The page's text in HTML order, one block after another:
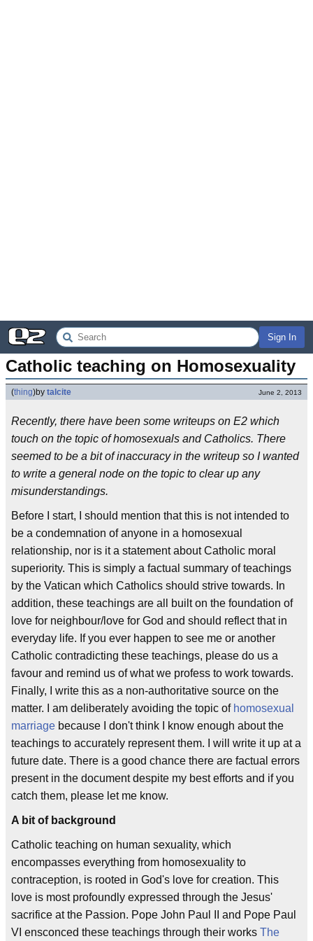
Sign In
Catholic teaching on Homosexuality
(thing)by talcite June 2, 2013
Recently, there have been some writeups on E2 which
touch on the topic of homosexuals and Catholics. There
seemed to be a bit of inaccuracy in the writeup so I wanted
to write a general node on the topic to clear up any
misunderstandings.
Before I start, I should mention that this is not intended to
be a condemnation of anyone in a homosexual
relationship, nor is it a statement about Catholic moral
superiority. This is simply a factual summary of teachings
by the Vatican which Catholics should strive towards. In
addition, these teachings are all built on the foundation of
love for neighbour/love for God and should reflect that in
everyday life. If you ever happen to see me or another
Catholic contradicting these teachings, please do us a
favour and remind us of what we profess to work towards.
Finally, I write this as a non-authoritative source on the
matter. I am deliberately avoiding the topic of homosexual
marriage because I don't think I know enough about the
teachings to accurately represent them. I will write it up at a
future date. There is a good chance there are factual errors
present in the document despite my best efforts and if you
catch them, please let me know.
A bit of background
Catholic teaching on human sexuality, which
encompasses everything from homosexuality to
contraception, is rooted in God's love for creation. This
love is most profoundly expressed through the Jesus'
sacrifice at the Passion. Pope John Paul II and Pope Paul
VI ensconced these teachings through their works The